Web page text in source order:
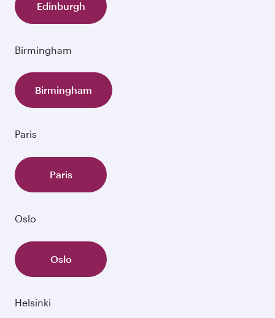
Edinburgh
Birmingham
Birmingham
Paris
Paris
Oslo
Oslo
Helsinki